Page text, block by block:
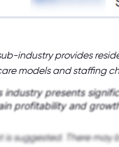
industry provides
models and staffing
industry presents
profitability and
is suggested. There